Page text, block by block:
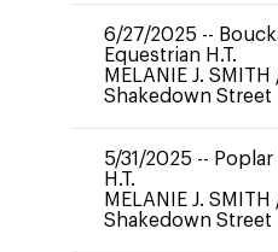
6/27/2025 --
Equestrian H.T.
MELANIE J. SMITH
Shakedown Street
5/31/2025 -- Poplar
H.T.
MELANIE J. SMITH
Shakedown Street